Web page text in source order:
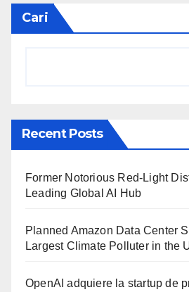
Cari
Recent Posts
Former Notorious Red-Light
Leading Global AI Hub
Planned Amazon Data Center
Largest Climate Polluter in the
OpenAI adquiere la startup de